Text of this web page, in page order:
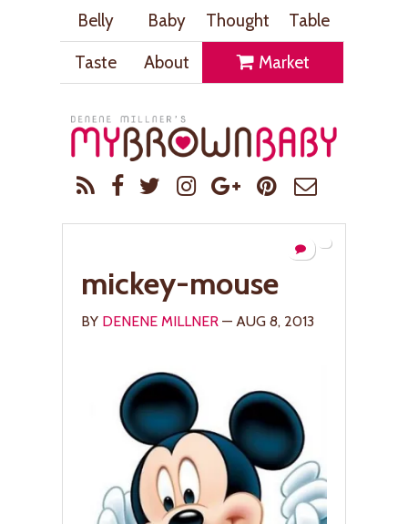
Belly Baby Thought
Table
Taste
About Market
mickey-mouse
BY DENENE MILLNER — AUG 8, 2013